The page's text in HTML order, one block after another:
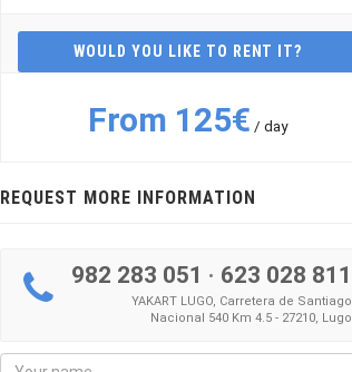
WOULD YOU LIKE TO RENT IT?
From 125€ / day
REQUEST MORE INFORMATION
982 283 051 · 623 028 811
YAKART LUGO, Carretera de Santiago
Nacional 540 Km 4.5 - 27210, Lugo